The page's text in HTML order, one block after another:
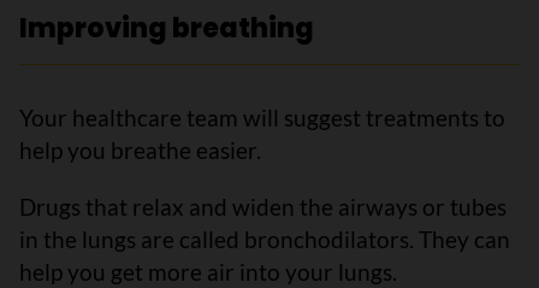
Improving breathing
Your healthcare team will suggest treatments to
help you breathe easier.
Drugs that relax and widen the airways or tubes
in the lungs are called bronchodilators. They can
help you get more air into your lungs.